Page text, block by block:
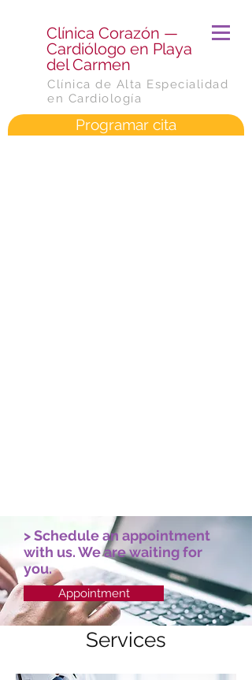
​Clínica Corazón —
Cardiólogo en Playa
del Carmen
Clínica de Alta Especialidad
en Cardiología
Programar cita
> Schedule an appointment
with us. We are waiting for
you.
Appointment
Services